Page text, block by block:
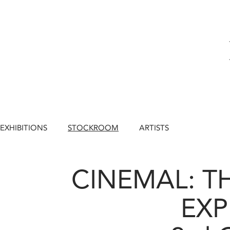
EXHIBITIONS STOCKROOM ARTISTS
CINEMAL: